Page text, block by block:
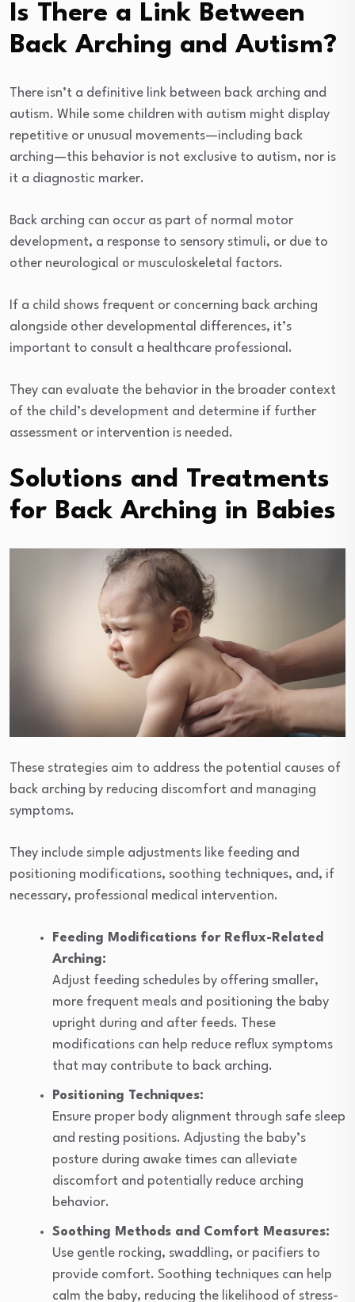
Is There a Link Between
Back Arching and Autism?
There isn’t a definitive link between back arching and
autism. While some children with autism might display
repetitive or unusual movements—including back
arching—this behavior is not exclusive to autism, nor is
it a diagnostic marker.
Back arching can occur as part of normal motor
development, a response to sensory stimuli, or due to
other neurological or musculoskeletal factors.
If a child shows frequent or concerning back arching
alongside other developmental differences, it’s
important to consult a healthcare professional.
They can evaluate the behavior in the broader context
of the child’s development and determine if further
assessment or intervention is needed.
Solutions and Treatments
for Back Arching in Babies
These strategies aim to address the potential causes of
back arching by reducing discomfort and managing
symptoms.
They include simple adjustments like feeding and
positioning modifications, soothing techniques, and, if
necessary, professional medical intervention.
Feeding Modifications for Reflux-Related
Arching:
Adjust feeding schedules by offering smaller,
more frequent meals and positioning the baby
upright during and after feeds. These
modifications can help reduce reflux symptoms
that may contribute to back arching.
Positioning Techniques:
Ensure proper body alignment through safe sleep
and resting positions. Adjusting the baby’s
posture during awake times can alleviate
discomfort and potentially reduce arching
behavior.
Soothing Methods and Comfort Measures:
Use gentle rocking, swaddling, or pacifiers to
provide comfort. Soothing techniques can help
calm the baby, reducing the likelihood of stress-